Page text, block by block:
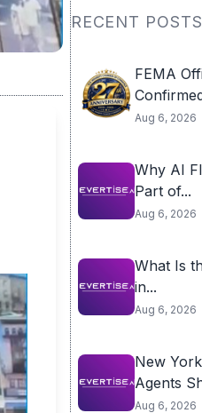
RECENT POSTS
FEMA
Aug 6, 2026
Why AI
Part of...
Aug 6, 2026
What Is
in...
Aug 6, 2026
New
Agents
Aug 6, 2026